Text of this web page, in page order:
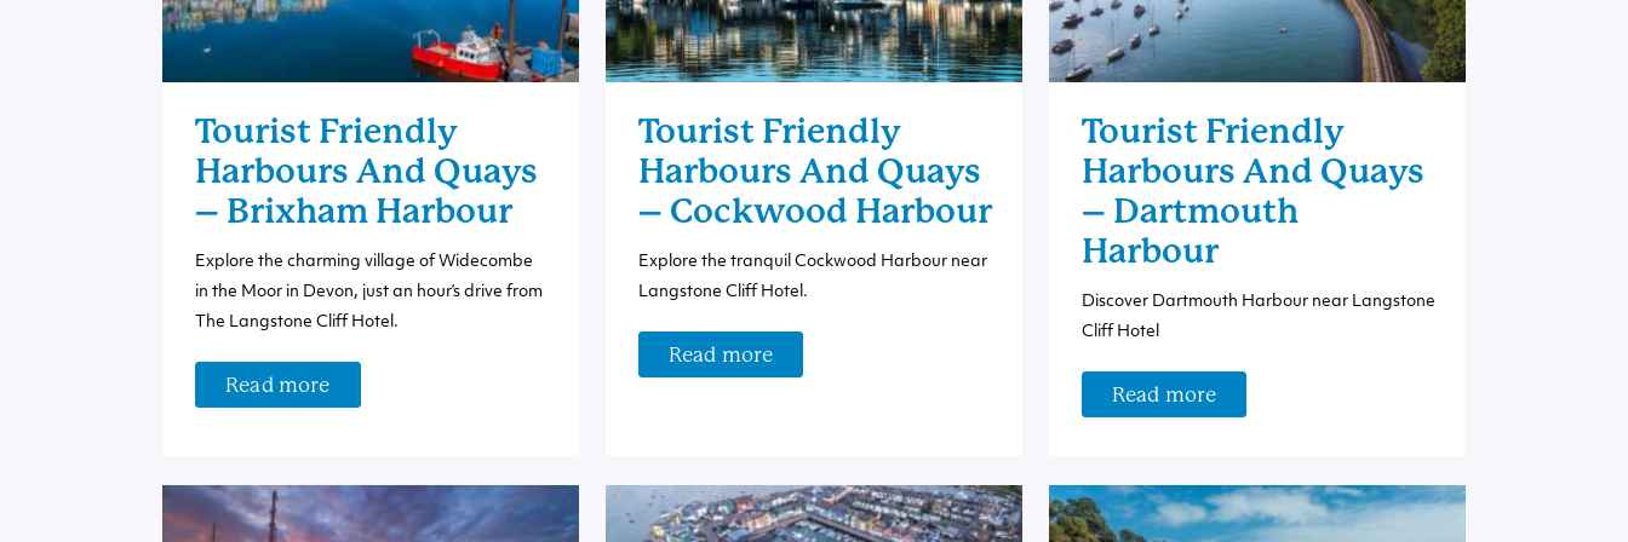
Tourist Friendly
Harbours And Quays
– Brixham Harbour
Explore the charming village of Widecombe
in the Moor in Devon, just an hour’s drive from
The Langstone Cliff Hotel.
Read more
Tourist Friendly
Harbours And Quays
– Cockwood Harbour
Explore the tranquil Cockwood Harbour near
Langstone Cliff Hotel.
Read more
Tourist Friendly
Harbours And Quays
– Dartmouth
Harbour
Discover Dartmouth Harbour near Langstone
Cliff Hotel
Read more